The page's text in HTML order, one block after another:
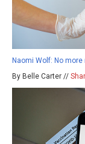
Naomi Wolf: No
By Belle Carter //